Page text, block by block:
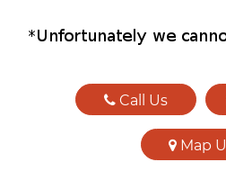
Call Us
Map